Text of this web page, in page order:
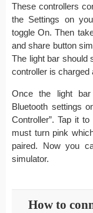
These controllers
the Settings on
toggle On. Then
and share button
The light bar should
controller is charged
Once the light
Bluetooth settings
Controller”. Tap it
must turn pink
paired. Now you
simulator.
How to